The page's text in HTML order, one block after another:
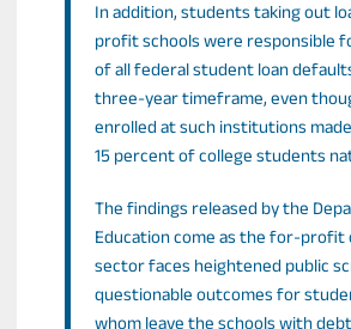
In addition, students taking out
profit schools were responsible
of all federal student loan
three-year timeframe, even
enrolled at such institutions
15 percent of college students
The findings released by the
Education come as the for-profit
sector faces heightened public
questionable outcomes for